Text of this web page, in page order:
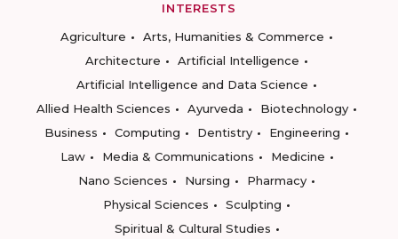
INTERESTS
Agriculture
Arts, Humanities & Commerce
Architecture
Artificial Intelligence
Artificial Intelligence and Data Science
Allied Health Sciences
Ayurveda
Biotechnology
Business
Computing Dentistry
Engineering
Law
Media & Communications
Medicine
Nano Sciences
Nursing
Pharmacy
Physical Sciences
Sculpting
Spiritual & Cultural Studies